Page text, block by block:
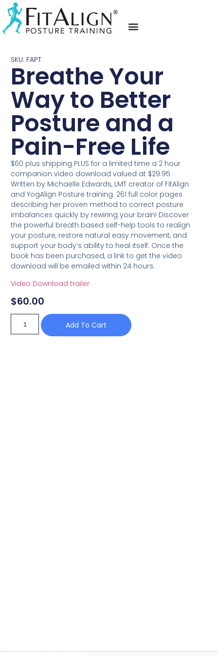
SKU: FAPT
Breathe Your
Way to Better
Posture and a
Pain-Free Life
$60 plus shipping PLUS for a limited time a 2 hour
companion video download valued at $29.95
Written by Michaelle Edwards, LMT creator of FitAlign
and YogAlign Posture training. 261 full color pages
describing her proven method to correct posture
imbalances quickly by rewiring your brain! Discover
the powerful breath based self-help tools to realign
your posture, restore natural easy movement, and
support your body’s ability to heal itself. Once the
book has been purchased, a link to get the video
download will be emailed within 24 hours.
Video Download trailer
$60.00
Add To Cart